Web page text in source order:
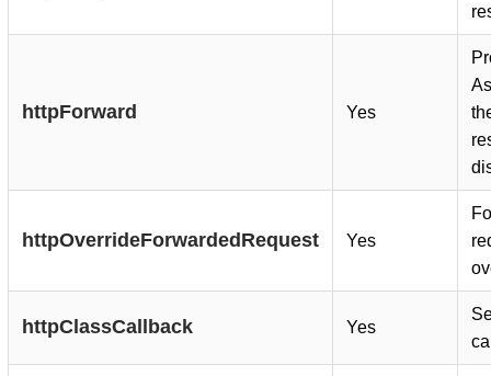
httpForward Yes
httpOverrideForwardedRequest Yes
httpClassCallback Yes